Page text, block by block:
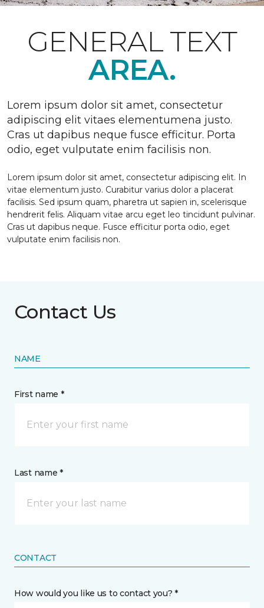
GENERAL TEXT
AREA.
Lorem ipsum dolor sit amet, consectetur
adipiscing elit vitaes elementumena justo.
Cras ut dapibus neque fusce efficitur. Porta
odio, eget vulputate enim facilisis non.
Lorem ipsum dolor sit amet, consectetur adipiscing elit. In
vitae elementum justo. Curabitur varius dolor a placerat
facilisis. Sed ipsum quam, pharetra ut sapien in, scelerisque
hendrerit felis. Aliquam vitae arcu eget leo tincidunt pulvinar.
Cras ut dapibus neque. Fusce efficitur porta odio, eget
vulputate enim facilisis non.
Contact Us
NAME
First name *
Last name *
CONTACT
How would you like us to contact you? *